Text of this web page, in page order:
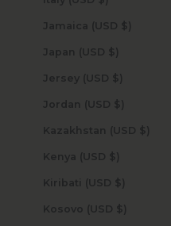
Jamaica (USD $)
Japan (USD $)
Jersey (USD $)
Jordan (USD $)
Kazakhstan (USD $)
Kenya (USD $)
Kiribati (USD $)
Kosovo (USD $)